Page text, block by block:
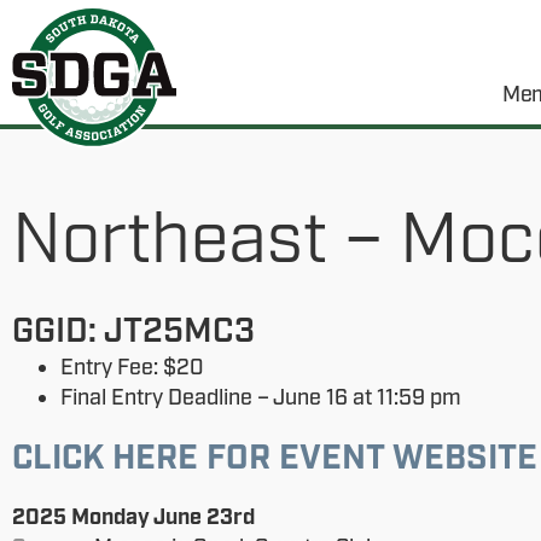
Northeast –
GGID: JT25MC3
Entry Fee: $20
Final Entry Deadline – June 16 at 11:59 pm
CLICK HERE FOR EVENT
2025 Monday June 23rd